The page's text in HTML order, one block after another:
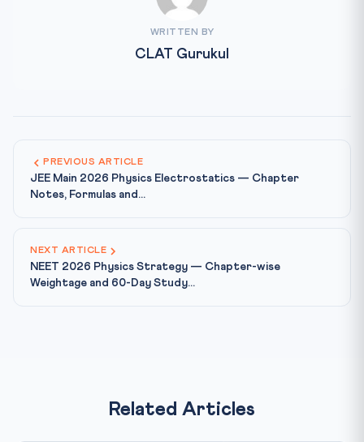
WRITTEN BY
CLAT Gurukul
PREVIOUS ARTICLE
JEE Main 2026 Physics Electrostatics — Chapter
Notes, Formulas and...
NEXT ARTICLE
NEET 2026 Physics Strategy — Chapter-wise
Weightage and 60-Day Study...
Related Articles